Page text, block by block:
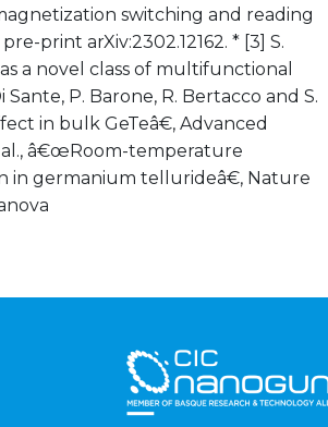
switching and reading
print arXiv:2302.12162. * [3] S.
a novel class of multifunctional
Sante, P. Barone, R. Bertacco and S.
in bulk GeTeâ€, Advanced
al., â€œRoom-temperature
in germanium tellurideâ€, Nature